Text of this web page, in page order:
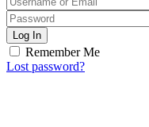
Log In
Remember Me
Lost password?